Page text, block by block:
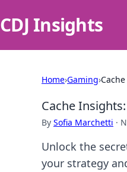
CDJ Insights
Home›Gaming›
Cache
By Sofia Marchetti ·
Unlock the
your strategy